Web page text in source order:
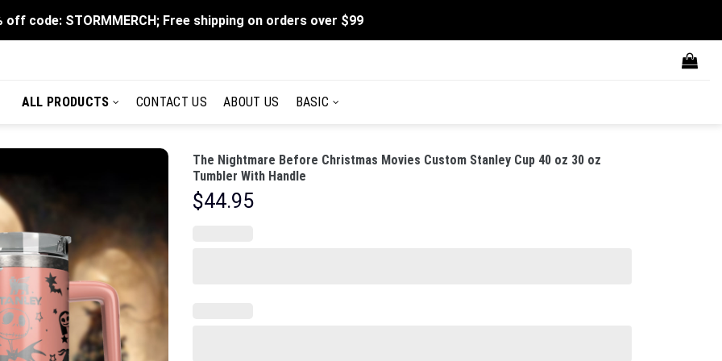
off code: STORMMERCH; Free shipping on orders over $99
ALL PRODUCTS CONTACT US ABOUT US BASIC
The Nightmare Before Christmas Movies Custom Stanley Cup 40 oz 30 oz
Tumbler With Handle
$44.95